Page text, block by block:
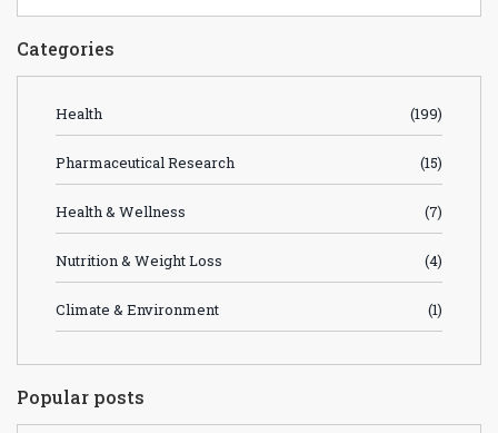
Categories
Health (199)
Pharmaceutical Research (15)
Health & Wellness (7)
Nutrition & Weight Loss (4)
Climate & Environment (1)
Popular posts